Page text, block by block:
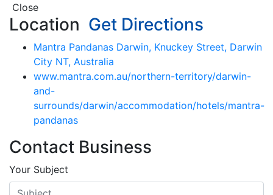
Close
Location Get Directions
Mantra Pandanas Darwin, Knuckey Street, Darwin
City NT, Australia
www.mantra.com.au/northern-territory/darwin-
and-
surrounds/darwin/accommodation/hotels/mantra-
pandanas
Contact Business
Your Subject